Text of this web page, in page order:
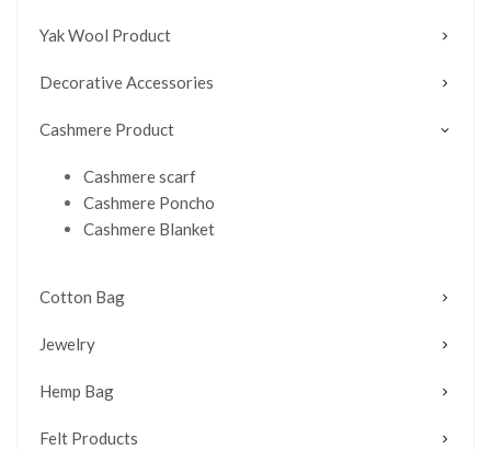
Yak Wool Product
Decorative Accessories
Cashmere Product
Cashmere scarf
Cashmere Poncho
Cashmere Blanket
Cotton Bag
Jewelry
Hemp Bag
Felt Products